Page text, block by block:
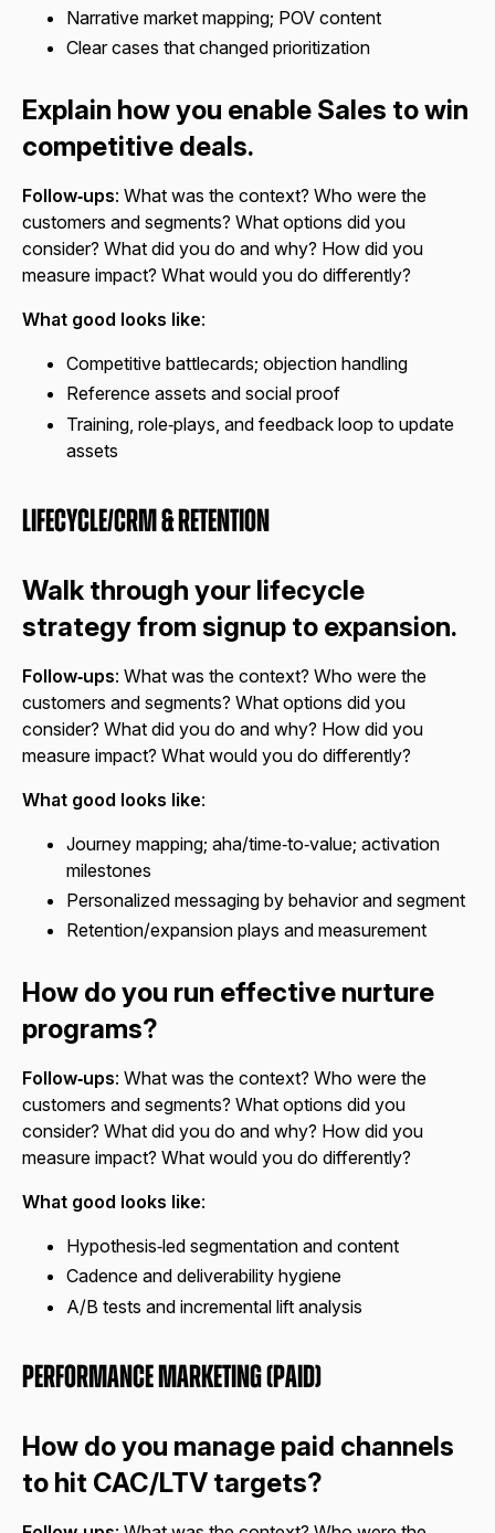
Narrative market mapping; POV content
Clear cases that changed prioritization
Explain how you enable Sales to win
competitive deals.
Follow‑ups: What was the context? Who were the
customers and segments? What options did you
consider? What did you do and why? How did you
measure impact? What would you do differently?
What good looks like:
Competitive battlecards; objection handling
Reference assets and social proof
Training, role‑plays, and feedback loop to update
assets
Lifecycle/CRM & Retention
Walk through your lifecycle
strategy from signup to expansion.
Follow‑ups: What was the context? Who were the
customers and segments? What options did you
consider? What did you do and why? How did you
measure impact? What would you do differently?
What good looks like:
Journey mapping; aha/time‑to‑value; activation
milestones
Personalized messaging by behavior and segment
Retention/expansion plays and measurement
How do you run effective nurture
programs?
Follow‑ups: What was the context? Who were the
customers and segments? What options did you
consider? What did you do and why? How did you
measure impact? What would you do differently?
What good looks like:
Hypothesis‑led segmentation and content
Cadence and deliverability hygiene
A/B tests and incremental lift analysis
Performance Marketing (Paid)
How do you manage paid channels
to hit CAC/LTV targets?